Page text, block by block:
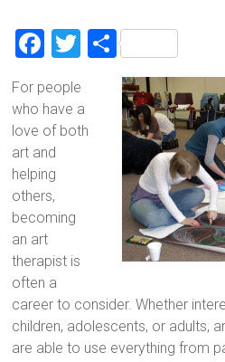
F
ce
b
o
ok
T
tt
er
S
h
ar
e
For people
who have a
love of both
art and
helping
others,
becoming
an art
therapist is
often a
career to consider. Whether
children, adolescents, or adults,
are able to use everything from